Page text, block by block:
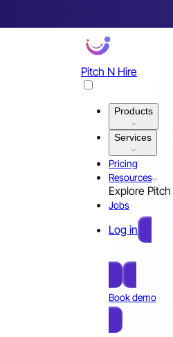
Pitch N Hire
Products
Services
Pricing
Resources
Explore
Jobs
Log in
Book demo